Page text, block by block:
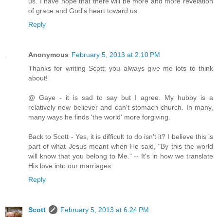
of grace and God's heart toward us.
Reply
Anonymous February 5, 2013 at 2:10 PM
Thanks for writing Scott; you always give me lots to think
about!
@ Gaye - it is sad to say but I agree. My hubby is a
relatively new believer and can't stomach church. In many,
many ways he finds 'the world' more forgiving.
Back to Scott - Yes, it is difficult to do isn't it? I believe this is
part of what Jesus meant when He said, "By this the world
will know that you belong to Me." -- It's in how we translate
His love into our marriages.
Reply
Scott
February 5, 2013 at 6:24 PM